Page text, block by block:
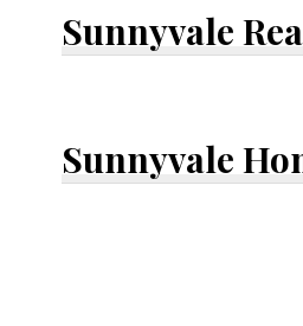
Sunnyvale
Sunnyvale